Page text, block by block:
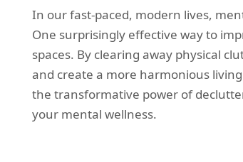
In our fast-paced, modern lives,
One surprisingly effective way to
spaces. By clearing away physical
and create a more harmonious
the transformative power of
your mental wellness.